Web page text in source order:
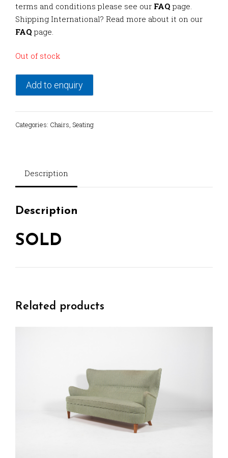
terms and conditions please see our FAQ page.
Shipping International? Read more about it on our
FAQ page.
Out of stock
Add to enquiry
Categories: Chairs Seating
Description
Description
SOLD
Related products